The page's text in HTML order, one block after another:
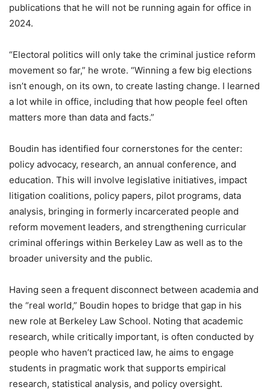
publications that he will not be running again for office in
2024.
“Electoral politics will only take the criminal justice reform
movement so far,” he wrote. “Winning a few big elections
isn’t enough, on its own, to create lasting change. I learned
a lot while in office, including that how people feel often
matters more than data and facts.”
Boudin has identified four cornerstones for the center:
policy advocacy, research, an annual conference, and
education. This will involve legislative initiatives, impact
litigation coalitions, policy papers, pilot programs, data
analysis, bringing in formerly incarcerated people and
reform movement leaders, and strengthening curricular
criminal offerings within Berkeley Law as well as to the
broader university and the public.
Having seen a frequent disconnect between academia and
the “real world,” Boudin hopes to bridge that gap in his
new role at Berkeley Law School. Noting that academic
research, while critically important, is often conducted by
people who haven’t practiced law, he aims to engage
students in pragmatic work that supports empirical
research, statistical analysis, and policy oversight.